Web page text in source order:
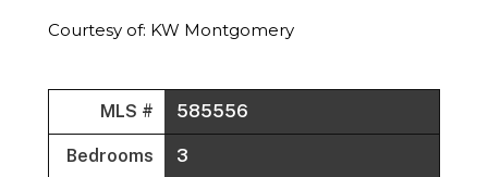
Courtesy of: KW Montgomery
MLS # 585556
Bedrooms 3